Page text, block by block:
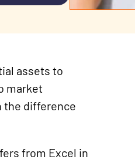
assets to
market
the difference
from Excel in